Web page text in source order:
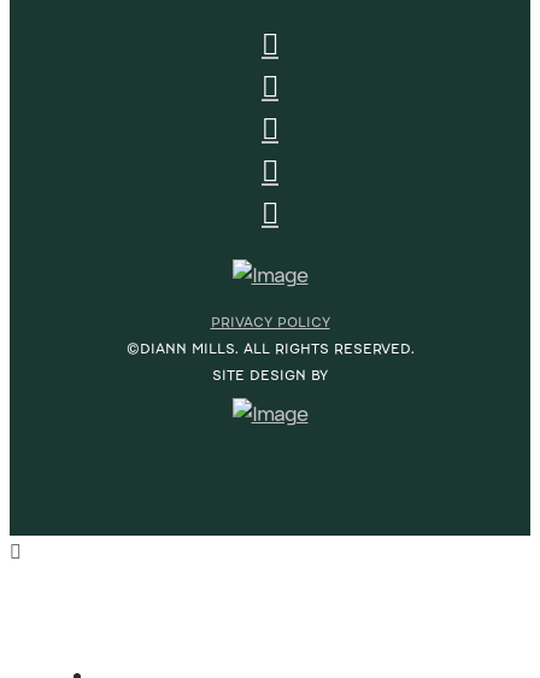
PRIVACY POLICY
©DIANN MILLS. ALL RIGHTS RESERVED.
SITE DESIGN BY